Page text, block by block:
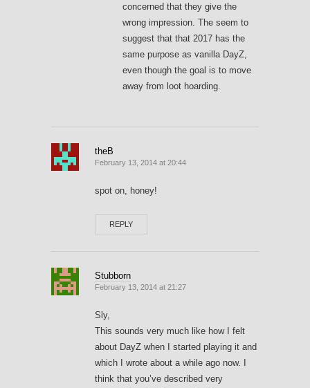
concerned that they give the
wrong impression. The seem to
suggest that that 2017 has the
same purpose as vanilla DayZ,
even though the goal is to move
away from loot hoarding.
theB
February 13, 2014 at 20:44
spot on, honey!
REPLY
Stubborn
February 13, 2014 at 21:27
Sly,
This sounds very much like how I felt
about DayZ when I started playing it and
which I wrote about a while ago now. I
think that you’ve described very